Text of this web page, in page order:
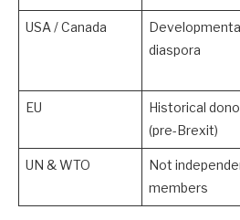
USA / Canada
diaspora
EU
Historical
(pre-Brexit)
UN & WTO
Not
members